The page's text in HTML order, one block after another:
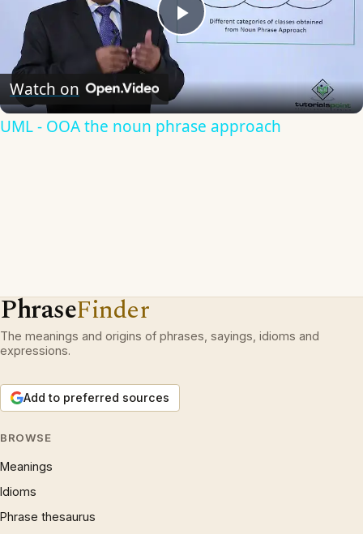
Play
Video
Watch on
UML - OOA the noun phrase approach
PhraseFinder
The meanings and origins of phrases, sayings, idioms and
expressions.
Add to preferred sources
BROWSE
Meanings
Idioms
Phrase thesaurus